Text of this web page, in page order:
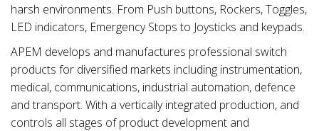
harsh environments. From Push buttons, Rockers, Toggles,
LED indicators, Emergency Stops to Joysticks and keypads.
APEM develops and manufactures professional switch
products for diversified markets including instrumentation,
medical, communications, industrial automation, defence
and transport. With a vertically integrated production, and
controls all stages of product development and